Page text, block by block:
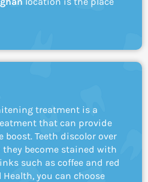
treatment is a
that can provide
Teeth discolor over
become stained with
such as coffee and red
you can choose